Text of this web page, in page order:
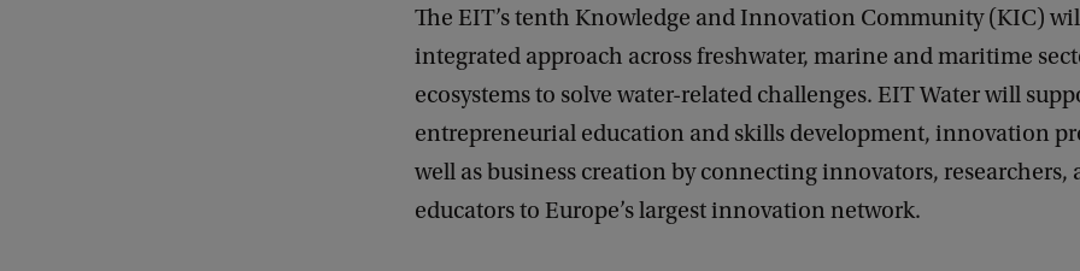
The EIT’s tenth Knowledge and Innovation Community (KIC)
integrated approach across freshwater, marine and maritime
ecosystems to solve water-related challenges. EIT Water will
entrepreneurial education and skills development, innovation
well as business creation by connecting innovators, researchers,
educators to Europe’s largest innovation network.